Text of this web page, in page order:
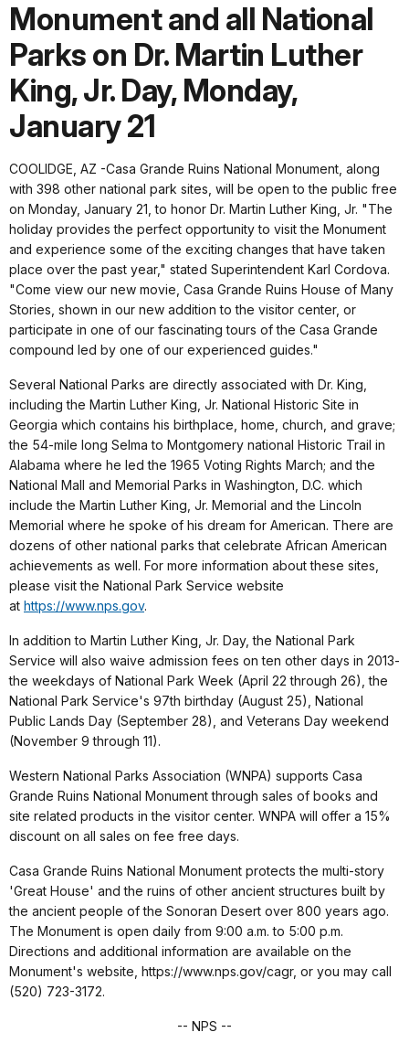
Monument and all National
Parks on Dr. Martin Luther
King, Jr. Day, Monday,
January 21
COOLIDGE, AZ -Casa Grande Ruins National Monument, along
with 398 other national park sites, will be open to the public free
on Monday, January 21, to honor Dr. Martin Luther King, Jr. "The
holiday provides the perfect opportunity to visit the Monument
and experience some of the exciting changes that have taken
place over the past year," stated Superintendent Karl Cordova.
"Come view our new movie, Casa Grande Ruins House of Many
Stories, shown in our new addition to the visitor center, or
participate in one of our fascinating tours of the Casa Grande
compound led by one of our experienced guides."
Several National Parks are directly associated with Dr. King,
including the Martin Luther King, Jr. National Historic Site in
Georgia which contains his birthplace, home, church, and grave;
the 54-mile long Selma to Montgomery national Historic Trail in
Alabama where he led the 1965 Voting Rights March; and the
National Mall and Memorial Parks in Washington, D.C. which
include the Martin Luther King, Jr. Memorial and the Lincoln
Memorial where he spoke of his dream for American. There are
dozens of other national parks that celebrate African American
achievements as well. For more information about these sites,
please visit the National Park Service website
at https://www.nps.gov.
In addition to Martin Luther King, Jr. Day, the National Park
Service will also waive admission fees on ten other days in 2013-
the weekdays of National Park Week (April 22 through 26), the
National Park Service's 97th birthday (August 25), National
Public Lands Day (September 28), and Veterans Day weekend
(November 9 through 11).
Western National Parks Association (WNPA) supports Casa
Grande Ruins National Monument through sales of books and
site related products in the visitor center. WNPA will offer a 15%
discount on all sales on fee free days.
Casa Grande Ruins National Monument protects the multi-story
'Great House' and the ruins of other ancient structures built by
the ancient people of the Sonoran Desert over 800 years ago.
The Monument is open daily from 9:00 a.m. to 5:00 p.m.
Directions and additional information are available on the
Monument's website, https://www.nps.gov/cagr, or you may call
(520) 723-3172.
-- NPS --